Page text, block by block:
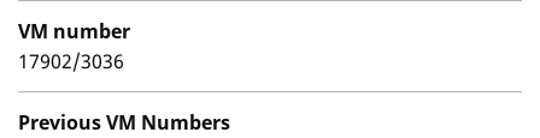
VM number
17902/3036
Previous VM Numbers